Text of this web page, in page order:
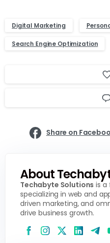
Digital Marketing
Search Engine Optimization
Share on
About
Techabyte Solutions is a
specializing in web and
driven marketing, and
drive business growth.